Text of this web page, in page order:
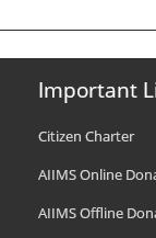
Important
Citizen Charter
AIIMS Online
AIIMS Offline